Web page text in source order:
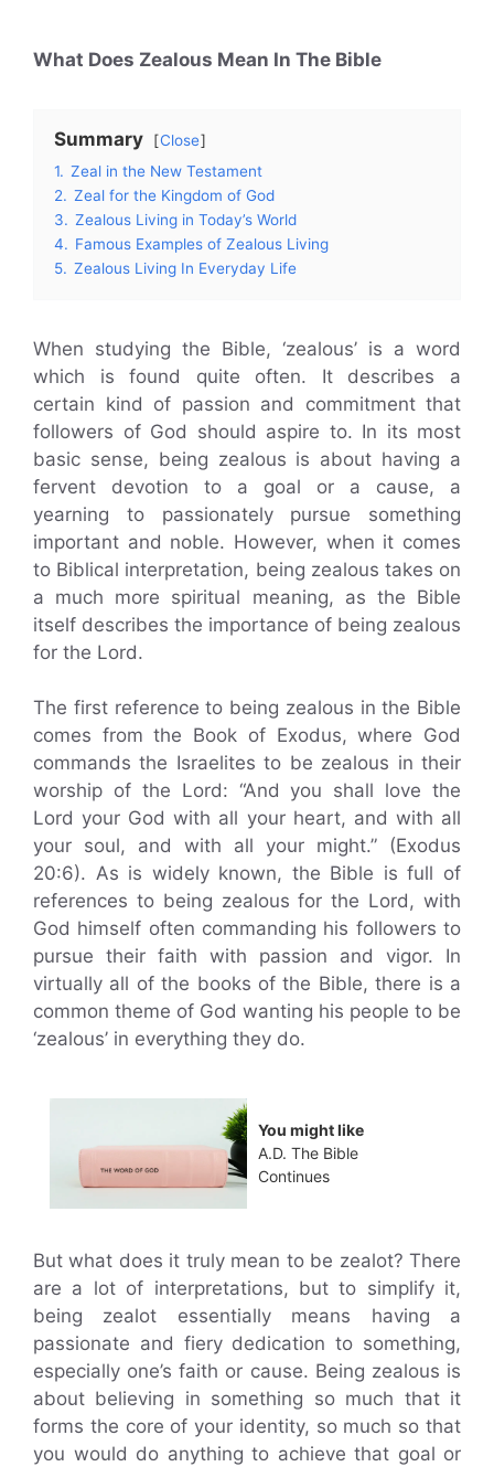
What Does Zealous Mean In The Bible
Summary
Close
1. Zeal in the New Testament
2. Zeal for the Kingdom of God
3. Zealous Living in Today’s World
4. Famous Examples of Zealous Living
5. Zealous Living In Everyday Life
When studying the Bible, ‘zealous’ is a word
which is found quite often. It describes a
certain kind of passion and commitment that
followers of God should aspire to. In its most
basic sense, being zealous is about having a
fervent devotion to a goal or a cause, a
yearning to passionately pursue something
important and noble. However, when it comes
to Biblical interpretation, being zealous takes on
a much more spiritual meaning, as the Bible
itself describes the importance of being zealous
for the Lord.
The first reference to being zealous in the Bible
comes from the Book of Exodus, where God
commands the Israelites to be zealous in their
worship of the Lord: “And you shall love the
Lord your God with all your heart, and with all
your soul, and with all your might.” (Exodus
20:6). As is widely known, the Bible is full of
references to being zealous for the Lord, with
God himself often commanding his followers to
pursue their faith with passion and vigor. In
virtually all of the books of the Bible, there is a
common theme of God wanting his people to be
‘zealous’ in everything they do.
You might like
A.D. The Bible
Continues
But what does it truly mean to be zealot? There
are a lot of interpretations, but to simplify it,
being zealot essentially means having a
passionate and fiery dedication to something,
especially one’s faith or cause. Being zealous is
about believing in something so much that it
forms the core of your identity, so much so that
you would do anything to achieve that goal or